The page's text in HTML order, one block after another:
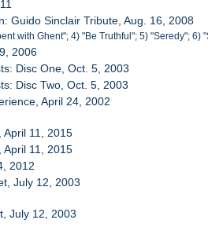
Guido Sinclair Tribute, Aug. 16, 2008
with Ghent"; 4) "Be Truthful"; 5) "Seredy";
2006
Disc One, Oct. 5, 2003
Disc Two, Oct. 5, 2003
April 24, 2002
April 11, 2015
April 11, 2015
2012
July 12, 2003
July 12, 2003